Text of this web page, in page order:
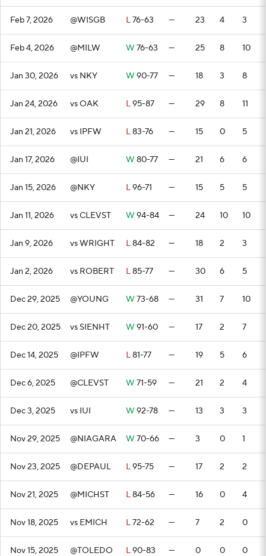
Feb 7, 2026 @WISGB L76-63 — 23 4 3
Feb 4, 2026 @MILW W 76-63 — 25 8 10
Jan 30, 2026 vs NKY W 90-77 — 18 3 8
Jan 24, 2026 vs OAK L95-87 — 29 8 11
Jan 21, 2026 vs IPFW L83-76 — 15 0 5
Jan 17, 2026 @IUI W 80-77 — 21 6 6
Jan 15, 2026 @NKY L96-71 — 15 5 5
Jan 11, 2026 vs CLEVST W 94-84 — 24 10 10
Jan 9, 2026 vs WRIGHT L84-82 — 18 2 3
Jan 2, 2026 vs ROBERT L85-77 — 30 6 5
Dec 29, 2025 @YOUNG W 73-68 — 31 7 10
Dec 20, 2025 vs SIENHT W 91-60 — 17 2 7
Dec 14, 2025 @IPFW L81-77 — 19 5 6
Dec 6, 2025 @CLEVST W 71-59 — 21 2 4
Dec 3, 2025 vs IUI W 92-78 — 13 3 3
Nov 29, 2025 @NIAGARA W 70-66 — 3 0 1
Nov 23, 2025 @DEPAUL L95-75 — 17 2 2
Nov 21, 2025 @MICHST L84-56 — 16 0 4
Nov 18, 2025 vs EMICH L72-62 — 7 2 0
Nov 15, 2025 @TOLEDO L90-83 — 0 0 0